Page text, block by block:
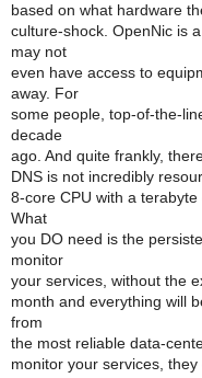
based on what hardware
culture-shock. OpenNic is
may not
even have access to
away. For
some people, top-of-the-
decade
ago. And quite frankly,
DNS is not incredibly
8-core CPU with a
What
you DO need is the
monitor
your services, without the
month and everything will
from
the most reliable data-
monitor your services,